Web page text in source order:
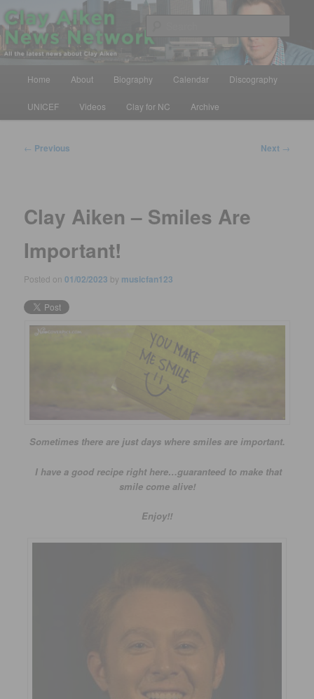
Skip
to
primary
contentClay Aiken News Network
All the latest news about Clay Aiken
Home About Biography Calendar Discography
UNICEF Videos Clay for NC Archive
Post
← Previous Next →
Clay Aiken – Smiles Are
Important!
Posted on01/02/2023 by musicfan123
Sometimes there are just days where smiles are important.
I have a good recipe right here…guaranteed to make that
smile come alive!
Enjoy!!